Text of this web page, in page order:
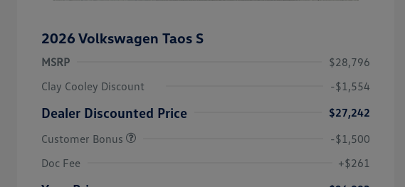
2026 Volkswagen Taos S
MSRP
$28,796
Clay Cooley Discount
-$1,554
Dealer Discounted Price
$27,242
Customer Bonus
-$1,500
Doc Fee
+$261
College Graduate Bonus